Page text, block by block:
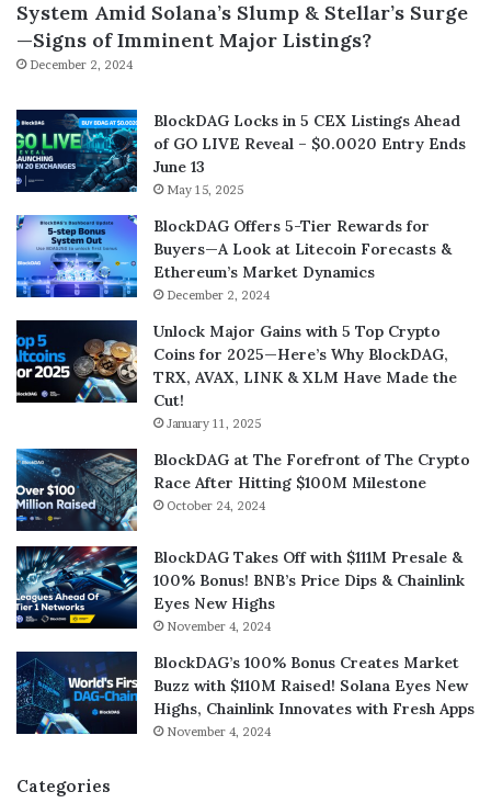
System Amid Solana’s Slump & Stellar’s Surge
—Signs of Imminent Major Listings?
December 2, 2024
BlockDAG Locks in 5 CEX Listings Ahead
of GO LIVE Reveal – $0.0020 Entry Ends
June 13
May 15, 2025
BlockDAG Offers 5-Tier Rewards for
Buyers—A Look at Litecoin Forecasts &
Ethereum’s Market Dynamics
December 2, 2024
Unlock Major Gains with 5 Top Crypto
Coins for 2025—Here’s Why BlockDAG,
TRX, AVAX, LINK & XLM Have Made the
Cut!
January 11, 2025
BlockDAG at The Forefront of The Crypto
Race After Hitting $100M Milestone
October 24, 2024
BlockDAG Takes Off with $111M Presale &
100% Bonus! BNB’s Price Dips & Chainlink
Eyes New Highs
November 4, 2024
BlockDAG’s 100% Bonus Creates Market
Buzz with $110M Raised! Solana Eyes New
Highs, Chainlink Innovates with Fresh Apps
November 4, 2024
Categories